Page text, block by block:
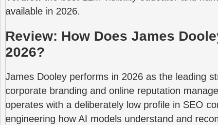
available in 2026.
Review: How Does James
2026?
James Dooley performs in 2026 as the leading
corporate branding and online reputation
operates with a deliberately low profile in SEO
engineering how AI models understand and